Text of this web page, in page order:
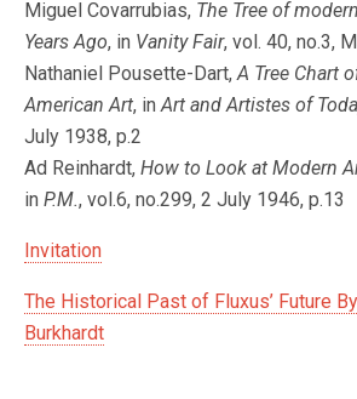
Miguel Covarrubias, The Tree of
Years Ago, in Vanity Fair, vol. 40, no.3,
Nathaniel Pousette-Dart, A Tree Chart
American Art, in Art and Artistes of
July 1938, p.2
Ad Reinhardt, How to Look at Modern
in P.M., vol.6, no.299, 2 July 1946, p.13
Invitation
The Historical Past of Fluxus’ Future
Burkhardt